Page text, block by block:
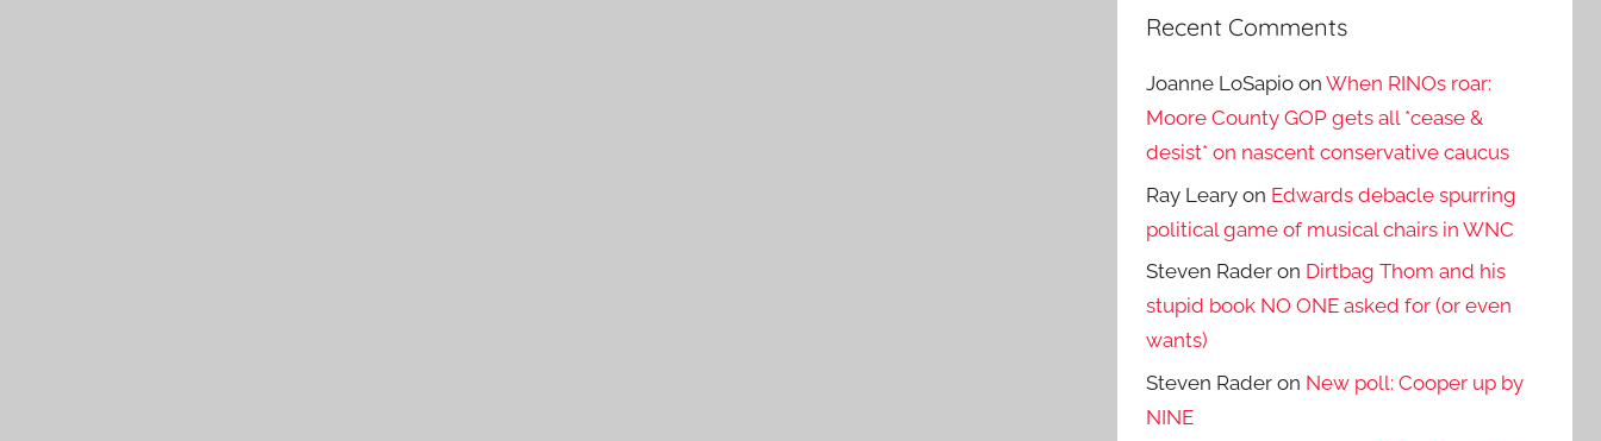
Recent Comments
Joanne LoSapio onWhen RINOs roar:
Moore County GOP gets all *cease &
desist* on nascent conservative caucus
Ray Leary on Edwards debacle spurring
political game of musical chairs in WNC
Steven Rader on Dirtbag Thom and his
stupid book NO ONE asked for (or even
wants)
Steven Rader on New poll: Cooper up by
NINE